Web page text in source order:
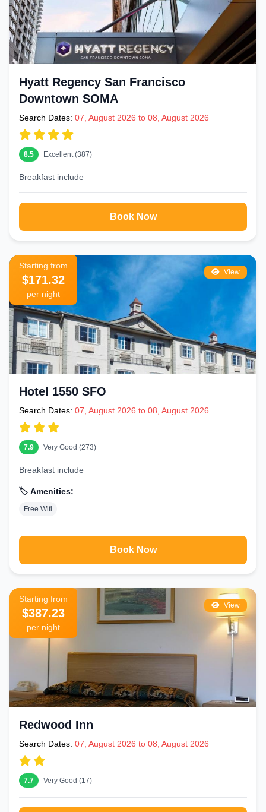
Hyatt Regency San Francisco
Downtown SOMA
Search Dates: 07, August 2026 to 08, August 2026
8.5 Excellent (387)
Breakfast include
Book Now
View
Starting from
$171.32
per night
Hotel 1550 SFO
Search Dates: 07, August 2026 to 08, August 2026
7.9 Very Good (273)
Breakfast include
🏷️ Amenities:
Free Wifi
Book Now
View
Starting from
$387.23
per night
Redwood Inn
Search Dates: 07, August 2026 to 08, August 2026
7.7 Very Good (17)